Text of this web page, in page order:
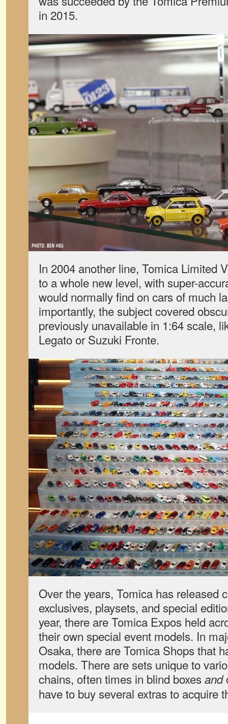
in 2015.
In 2004 another line, Tomica Limited
to a whole new level, with super-
would normally find on cars of much
importantly, the subject covered
previously unavailable in 1:64 scale,
Legato or Suzuki Fronte.
Over the years, Tomica has released
exclusives, playsets, and special
year, there are Tomica Expos held
their own special event models. In
Osaka, there are Tomica Shops that
models. There are sets unique to
chains, often times in blind boxesand
have to buy several extras to acquire